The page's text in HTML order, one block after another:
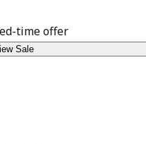
time offer
Sale